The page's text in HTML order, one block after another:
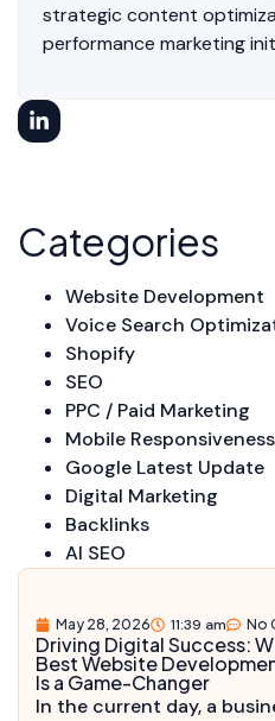
strategic content
performance marketing
Categories
Website Development
Voice Search
Shopify
SEO
PPC / Paid Marketing
Mobile Responsiveness
Google Latest Update
Digital Marketing
Backlinks
AI SEO
May 28, 2026 11:39 am No
Driving Digital Success:
Best Website
Is a Game-Changer
In the current day, a